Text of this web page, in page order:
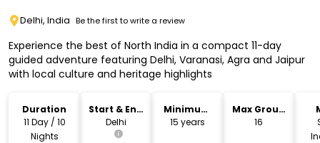
Delhi, India Be the first to write a review
Experience the best of North India in a compact 11-day
guided adventure featuring Delhi, Varanasi, Agra and Jaipur
with local culture and heritage highlights
Duration
11 Day / 10
Nights
Start & End
Location
Delhi
Minimum
Age
15 years
Max Group
Size
16